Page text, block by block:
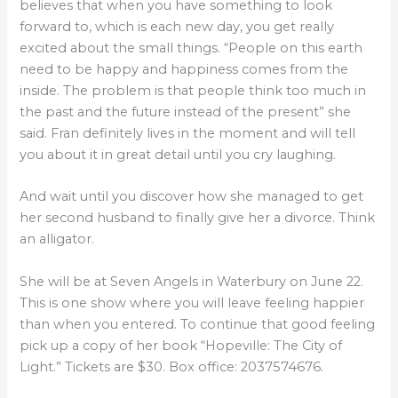
believes that when you have something to look
forward to, which is each new day, you get really
excited about the small things. “People on this earth
need to be happy and happiness comes from the
inside. The problem is that people think too much in
the past and the future instead of the present” she
said. Fran definitely lives in the moment and will tell
you about it in great detail until you cry laughing.
And wait until you discover how she managed to get
her second husband to finally give her a divorce. Think
an alligator.
She will be at Seven Angels in Waterbury on June 22.
This is one show where you will leave feeling happier
than when you entered. To continue that good feeling
pick up a copy of her book “Hopeville: The City of
Light.” Tickets are $30. Box office: 2037574676.